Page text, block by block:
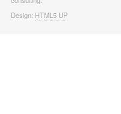
Design: HTML5 UP